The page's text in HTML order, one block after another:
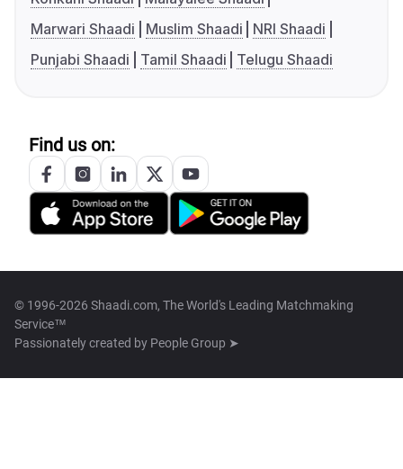
Marwari Shaadi
Muslim Shaadi
NRI Shaadi
Punjabi Shaadi
Tamil Shaadi Telugu Shaadi
Find us on:
© 1996-2026 Shaadi.com, The World's Leading Matchmaking
Service™
Passionately created by People Group ➤